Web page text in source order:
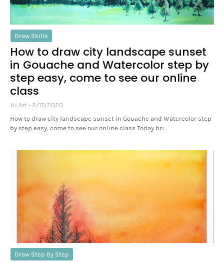
Draw Skills
How to draw city landscape sunset
in Gouache and Watercolor step by
step easy, come to see our online
class
Hi Art
2/17/2020
How to draw city landscape sunset in Gouache and Watercolor step
by step easy, come to see our online class Today bri…
Draw Step By Step